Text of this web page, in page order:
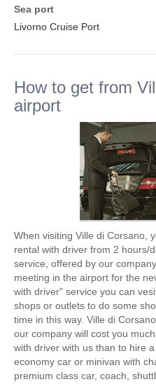
Sea port
Livorno Cruise Port
How to get from
airport
When visiting Ville di Corsano,
rental with driver from 2 hours/
service, offered by our
meeting in the airport for the
with driver" service you can
shops or outlets to do some
time in this way. Ville di
our company will cost you
with driver with us than to hire
economy car or minivan with
premium class car, coach,